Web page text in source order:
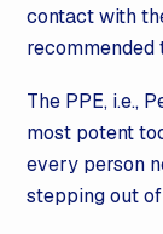
contact with
recommended
The PPE, i.e.,
most potent
every person
stepping out